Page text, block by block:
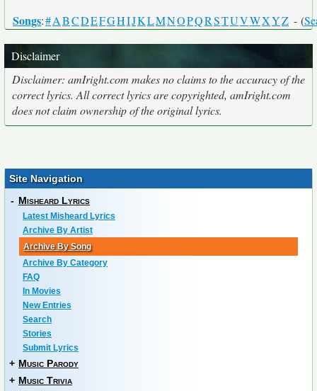
Songs:#ABCDEFGHIJKLMNOPQRSTUVWXYZ - (
Disclaimer
Disclaimer: amIright.com makes no claims to the accuracy of the
correct lyrics. All correct lyrics are copyrighted, amIright.com
does not claim ownership of the original lyrics.
Site Navigation
- Misheard Lyrics
Latest Misheard Lyrics
Archive By Artist
Archive By Song
Archive By Category
FAQ
In Movies
New Entries
Search
Stories
Submit Lyrics
+ Music Parody
+ Music Trivia